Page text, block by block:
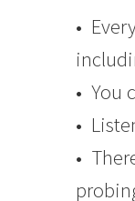
•
• You
•
•